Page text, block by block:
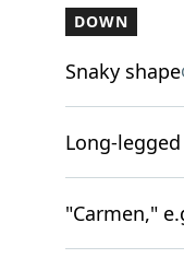
DOWN
Snaky shape
Long-
"Carmen,"